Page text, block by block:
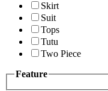
Skirt
Suit
Tops
Tutu
Two Piece
Feature